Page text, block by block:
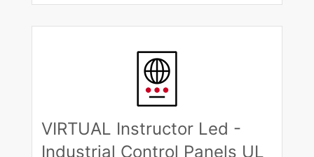
VIRTUAL Instructor Led -
Industrial Control Panels UL